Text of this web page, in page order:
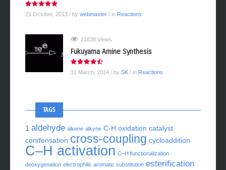
21 October, 2013 / by webmaster / in Reactions
21838 Views
Fukuyama Amine Synthesis
31 March, 2014 / by SK / in Reactions
TAGS
1 aldehyde alkene alkyne C-H oxidation catalyst
condensation cross-coupling cycloaddition
C–H activation C–H functionalization
deoxygenation electrophilic aromatic substitution esterification